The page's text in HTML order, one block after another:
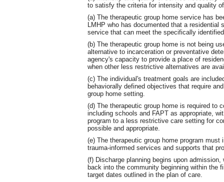
to satisfy the criteria for intensity and quality
(a) The therapeutic group home service has
LMHP who has documented that a
service that can meet the specifically
(b) The therapeutic group home is not being
alternative to incarceration or preventative
agency's capacity to provide a place of
when other less restrictive alternatives are
(c) The individual's treatment goals are
behaviorally defined objectives that require
group home setting.
(d) The therapeutic group home is required to
including schools and FAPT as appropriate,
program to a less restrictive care setting for
possible and appropriate.
(e) The therapeutic group home program
trauma-informed services and supports that
(f) Discharge planning begins upon
back into the community beginning within the
target dates outlined in the plan of care.